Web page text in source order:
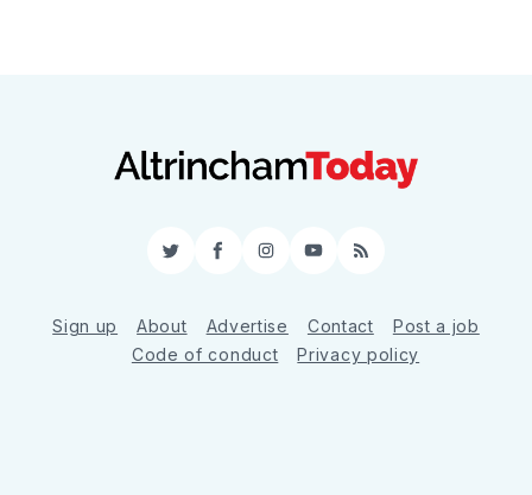
TwitterFacebookInstagram
YouTube
RSS
Sign up About Advertise Contact
Post a job
Code of conduct
Privacy policy